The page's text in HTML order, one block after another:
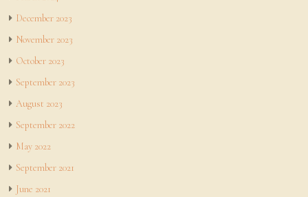
December 2023
November 2023
October 2023
September 2023
August 2023
September 2022
May 2022
September 2021
June 2021